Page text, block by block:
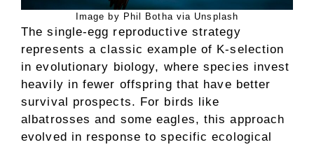
Image by Phil Botha via Unsplash
The single-egg reproductive strategy
represents a classic example of K-selection
in evolutionary biology, where species invest
heavily in fewer offspring that have better
survival prospects. For birds like
albatrosses and some eagles, this approach
evolved in response to specific ecological